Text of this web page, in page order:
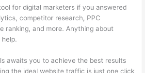
for digital marketers if you answered
competitor research, PPC
ranking, and more. Anything about
awaits you to achieve the best results
the ideal website traffic is just one click